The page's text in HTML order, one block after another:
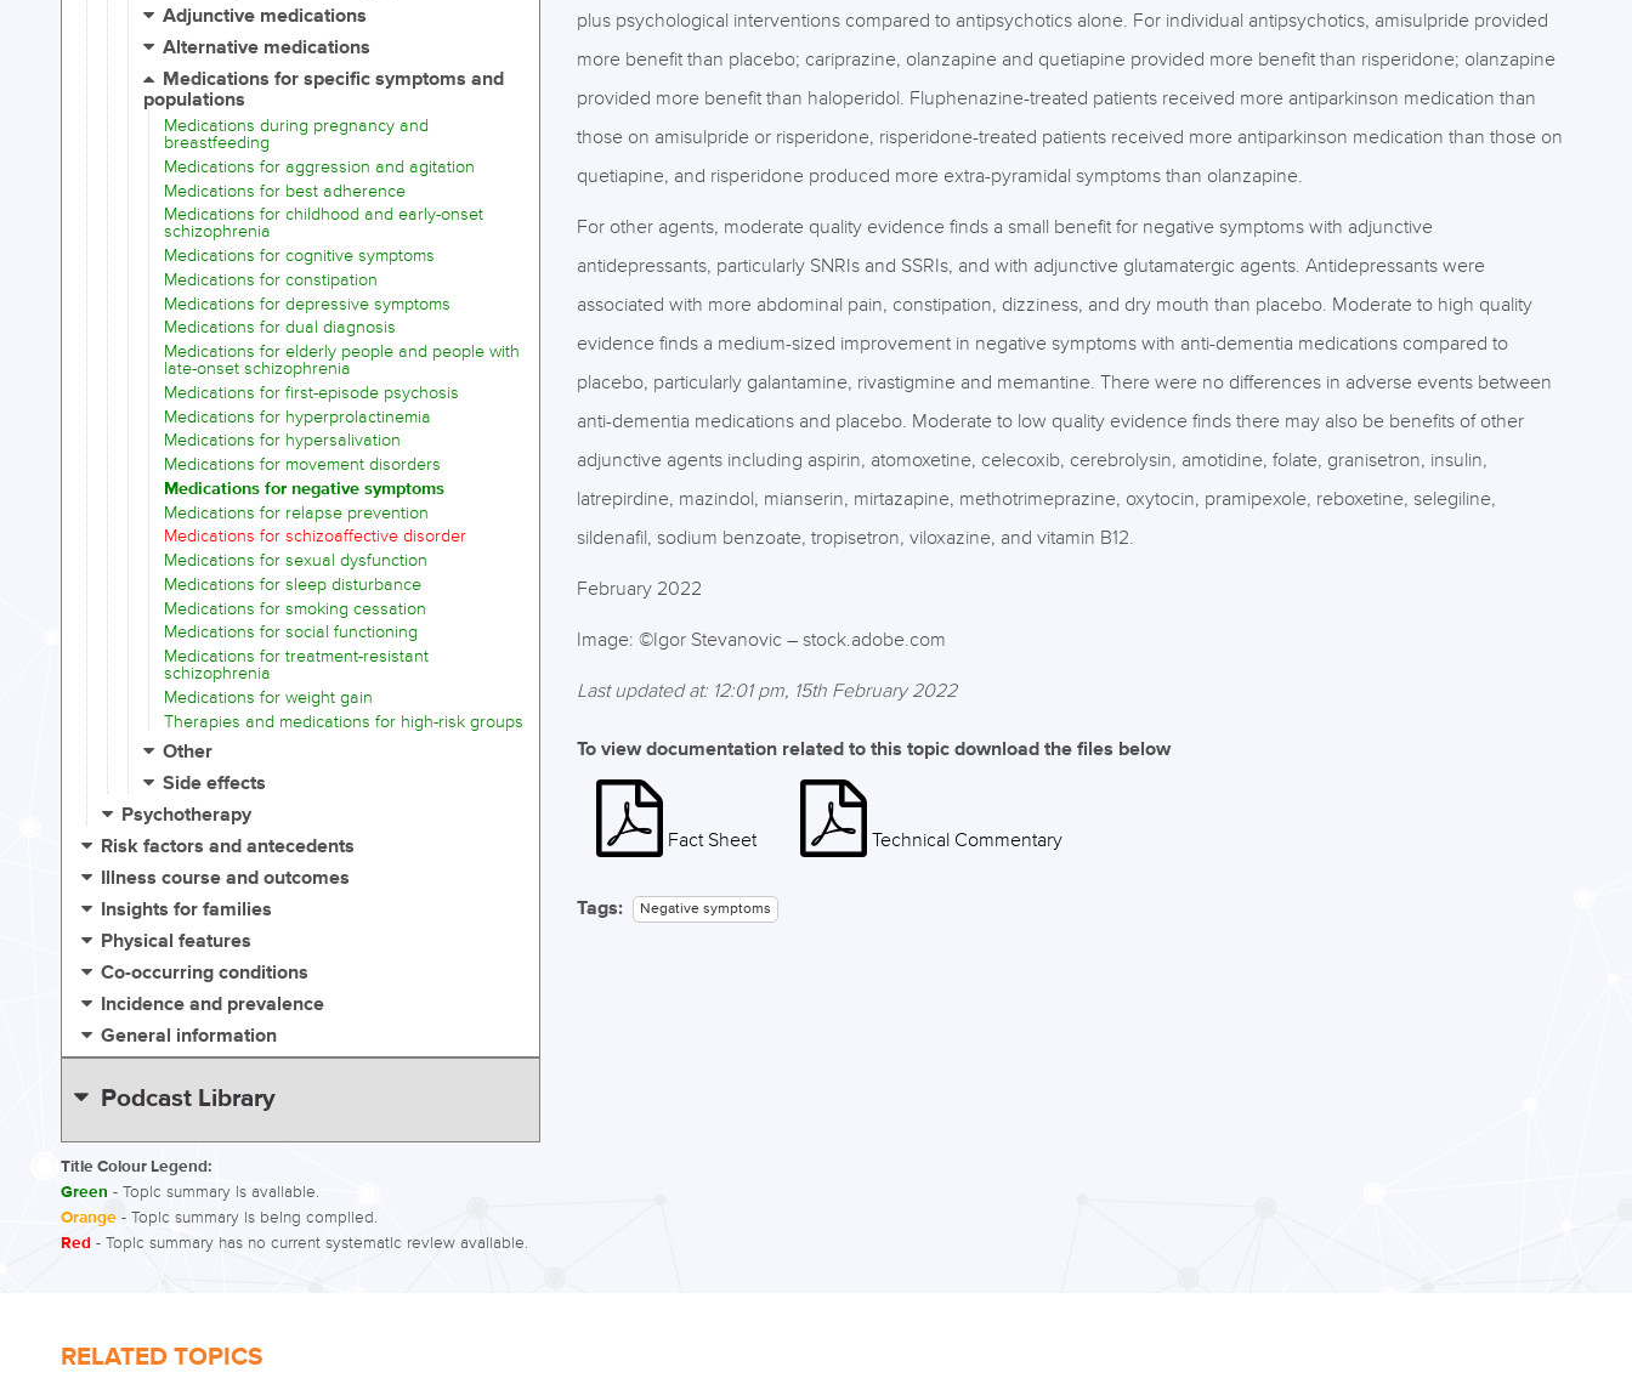
plus psychological interventions compared to antipsychotics alone. For individual antipsychotics, amisulpride provided
more benefit than placebo; cariprazine, olanzapine and quetiapine provided more benefit than risperidone; olanzapine
provided more benefit than haloperidol. Fluphenazine-treated patients received more antiparkinson medication than
those on amisulpride or risperidone, risperidone-treated patients received more antiparkinson medication than those on
quetiapine, and risperidone produced more extra-pyramidal symptoms than olanzapine.
For other agents, moderate quality evidence finds a small benefit for negative symptoms with adjunctive
antidepressants, particularly SNRIs and SSRIs, and with adjunctive glutamatergic agents. Antidepressants were
associated with more abdominal pain, constipation, dizziness, and dry mouth than placebo. Moderate to high quality
evidence finds a medium-sized improvement in negative symptoms with anti-dementia medications compared to
placebo, particularly galantamine, rivastigmine and memantine. There were no differences in adverse events between
anti-dementia medications and placebo. Moderate to low quality evidence finds there may also be benefits of other
adjunctive agents including aspirin, atomoxetine, celecoxib, cerebrolysin, amotidine, folate, granisetron, insulin,
latrepirdine, mazindol, mianserin, mirtazapine, methotrimeprazine, oxytocin, pramipexole, reboxetine, selegiline,
sildenafil, sodium benzoate, tropisetron, viloxazine, and vitamin B12.
February 2022
Image: ©Igor Stevanovic – stock.adobe.com
Last updated at: 12:01 pm, 15th February 2022
To view documentation related to this topic download the files below
Fact Sheet Technical Commentary
Tags: Negative symptoms
Adjunctive medications
Alternative medications
Medications for specific symptoms and
populations
Medications during pregnancy and
breastfeeding
Medications for aggression and agitation
Medications for best adherence
Medications for childhood and early-onset
schizophrenia
Medications for cognitive symptoms
Medications for constipation
Medications for depressive symptoms
Medications for dual diagnosis
Medications for elderly people and people with
late-onset schizophrenia
Medications for first-episode psychosis
Medications for hyperprolactinemia
Medications for hypersalivation
Medications for movement disorders
Medications for negative symptoms
Medications for relapse prevention
Medications for schizoaffective disorder
Medications for sexual dysfunction
Medications for sleep disturbance
Medications for smoking cessation
Medications for social functioning
Medications for treatment-resistant
schizophrenia
Medications for weight gain
Therapies and medications for high-risk groups
Other
Side effects
Psychotherapy
Risk factors and antecedents
Illness course and outcomes
Insights for families
Physical features
Co-occurring conditions
Incidence and prevalence
General information
Podcast Library
Title Colour Legend:
Green - Topic summary is available.
Orange - Topic summary is being compiled.
Red - Topic summary has no current systematic review available.
RELATED TOPICS